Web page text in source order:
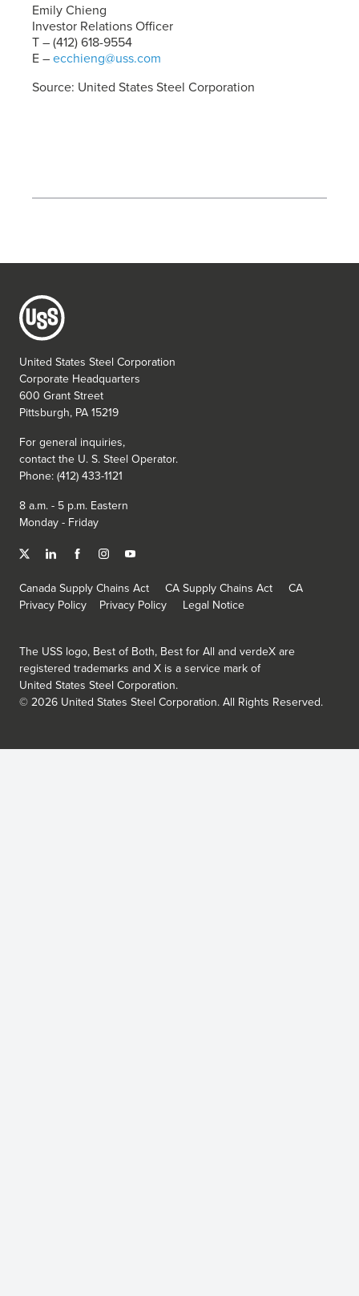
Emily Chieng
Investor Relations Officer
T – (412) 618-9554
E –ecchieng@uss.com
Source: United States Steel Corporation
United States Steel Corporation
Corporate Headquarters
600 Grant Street
Pittsburgh, PA 15219
For general inquiries,
contact the U. S. Steel Operator.
Phone: (412) 433-1121
8 a.m. - 5 p.m. Eastern
Monday - Friday
Canada Supply Chains Act CA Supply Chains Act
CA
Privacy Policy
Privacy Policy Legal Notice
The USS logo, Best of Both, Best for All and verdeX are
registered trademarks and X is a service mark of
United States Steel Corporation.
© 2026 United States Steel Corporation. All Rights Reserved.